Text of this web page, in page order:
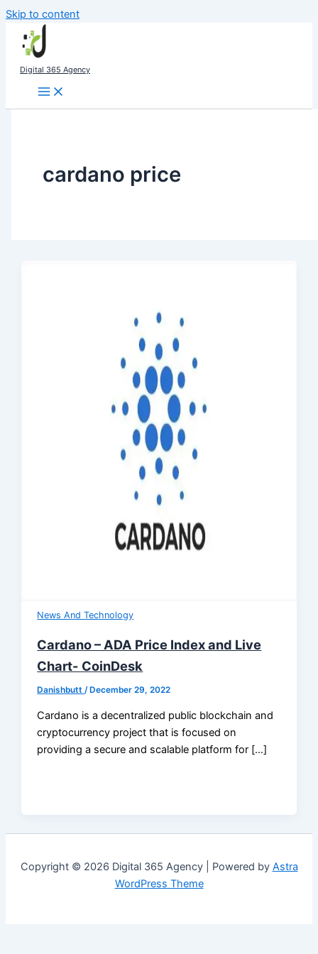
Skip to content
Digital 365 Agency
cardano price
News And Technology
Cardano – ADA Price Index and Live
Chart- CoinDesk
Danishbutt/ December 29, 2022
Cardano is a decentralized public blockchain and
cryptocurrency project that is focused on
providing a secure and scalable platform for […]
Copyright © 2026 Digital 365 Agency | Powered by Astra
WordPress Theme